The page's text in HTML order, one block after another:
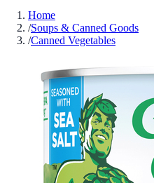
Home
/Soups & Canned Goods
/Canned Vegetables